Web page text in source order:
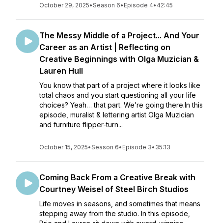
October 29, 2025•Season 6• Episode 4• 42:45
The Messy Middle of a Project... And Your
Career as an Artist | Reflecting on
Creative Beginnings with Olga Muzician &
Lauren Hull
You know that part of a project where it looks like
total chaos and you start questioning all your life
choices? Yeah… that part. We’re going there.In this
episode, muralist & lettering artist Olga Muzician
and furniture flipper-turn...
October 15, 2025•Season 6• Episode 3• 35:13
Coming Back From a Creative Break with
Courtney Weisel of Steel Birch Studios
Life moves in seasons, and sometimes that means
stepping away from the studio. In this episode,